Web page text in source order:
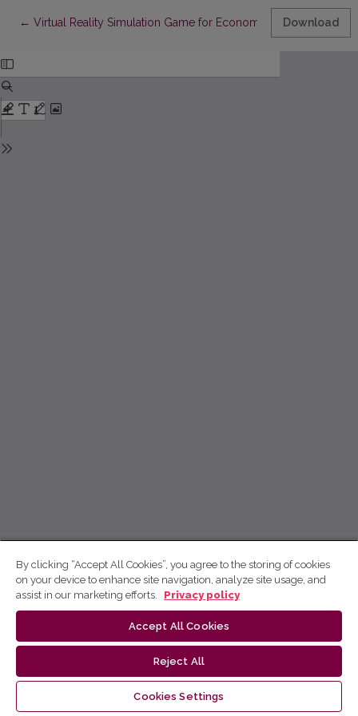
← Return to Article Details
Virtual Reality Simulation Game for Economics Students:
Download
By clicking “Accept All Cookies”, you agree to the storing of cookies
on your device to enhance site navigation, analyze site usage, and
assist in our marketing efforts.
Privacy policy
Accept All Cookies
Reject All
Cookies Settings